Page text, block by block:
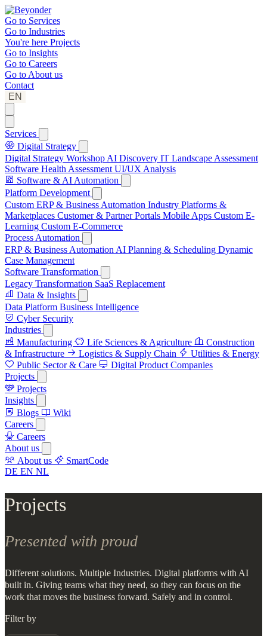
Go to Services
Go to Industries
You're here Projects
Go to Insights
Go to Careers
Go to About us
Contact
EN
Services
Digital Strategy
Digital Strategy Workshop AI Discovery IT Landscape Assessment
Software Health Assessment UI/UX Analysis
Software & AI Automation
Platform Development
Custom ERP & Business Automation Industry Platforms &
Marketplaces Customer & Partner Portals Mobile Apps Custom E-
Learning Custom E-Commerce
Process Automation
ERP & Business Automation AI Planning & Scheduling Dynamic
Case Management
Software Transformation
Legacy Transformation SaaS Replacement
Data & Insights
Data Platform Business Intelligence
Cyber Security
Industries
Manufacturing
Life Sciences & Agriculture
Construction
& Infrastructure
Logistics & Supply Chain
Utilities & Energy
Public Sector & Care
Digital Product Companies
Projects
Projects
Insights
Blogs
Wiki
Careers
Careers
About us
About us
SmartCode
DE EN NL
Projects
Presented with proud
Different solutions. Multiple Industries. Digital platforms with AI
built in. Giving teams what they need, so they can focus on the
work that moves the business forward. Safely and in control.
Filter by